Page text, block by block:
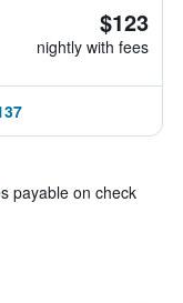
$123
nightly with fees
payable on check